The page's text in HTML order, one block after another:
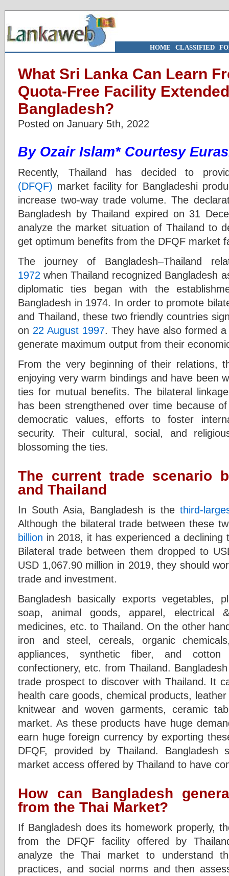
HOME | CLASSIFIED|
What Sri Lanka Can Learn
Quota-Free Facility
Bangladesh?
Posted on January 5th, 2022
By Ozair Islam*Courtesy
Recently, Thailand has decided to
(DFQF) market facility for Bangladeshi
increase two-way trade volume. The
Bangladesh by Thailand expired on 31
analyze the market situation of Thailand to
get optimum benefits from the DFQF market
The journey of Bangladesh–Thailand
1972 when Thailand recognized Bangladesh
diplomatic ties began with the
Bangladesh in 1974. In order to promote
and Thailand, these two friendly countries
on 22 August 1997. They have also formed
generate maximum output from their
From the very beginning of their relations,
enjoying very warm bindings and have been
ties for mutual benefits. The bilateral
has been strengthened over time because
democratic values, efforts to foster
security. Their cultural, social, and
blossoming the ties.
The current trade scenario
and Thailand
In South Asia, Bangladesh is the third-
Although the bilateral trade between these
billion in 2018, it has experienced a
Bilateral trade between them dropped to
USD 1,067.90 million in 2019, they should
trade and investment.
Bangladesh basically exports vegetables,
soap, animal goods, apparel, electrical
medicines, etc. to Thailand. On the other
iron and steel, cereals, organic
appliances, synthetic fiber, and
confectionery, etc. from Thailand.
trade prospect to discover with Thailand. It
health care goods, chemical products,
knitwear and woven garments, ceramic
market. As these products have huge
earn huge foreign currency by exporting
DFQF, provided by Thailand. Bangladesh
market access offered by Thailand to have
How can Bangladesh
from the Thai Market?
If Bangladesh does its homework properly,
from the DFQF facility offered by
analyze the Thai market to understand
practices, and social norms and then